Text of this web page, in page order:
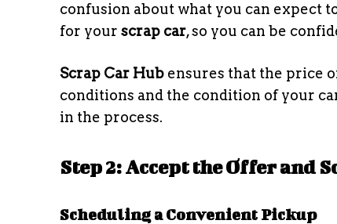
confusion about what you can expect
for your scrap car, so you can be
Scrap Car Hub ensures that the price
conditions and the condition of your
in the process.
Step 2: Accept the Offer and
Scheduling a Convenient Pickup